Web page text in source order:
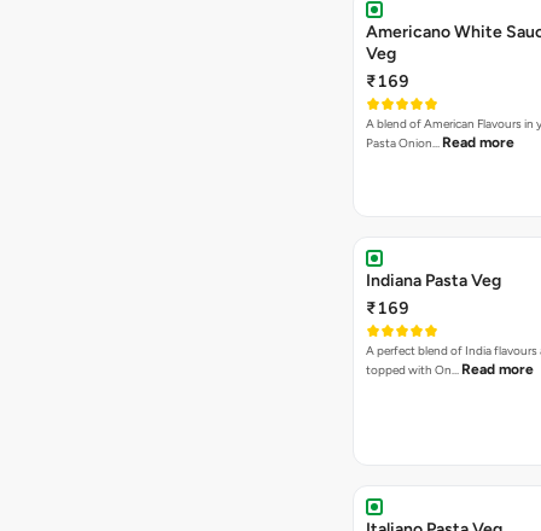
Americano White
Veg
₹169
A blend of American Flavours in
Pasta Onion… Read more
Indiana Pasta Veg
₹169
A perfect blend of India flavours
topped with On… Read more